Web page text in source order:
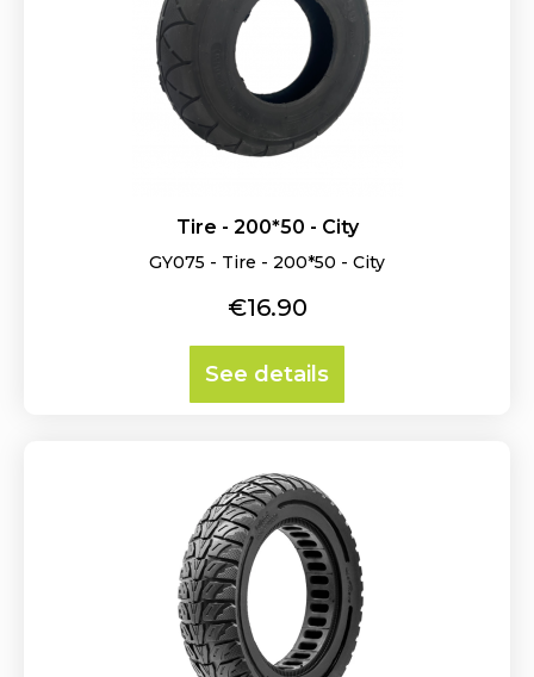
Tire - 200*50 - City
GY075 - Tire - 200*50 - City
Price
€16.90
See details